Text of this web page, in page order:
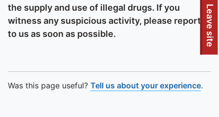
Leave site
the supply and use of illegal drugs. If you
witness any suspicious activity, please report it
to us as soon as possible.
Was this page useful? Tell us about your experience.